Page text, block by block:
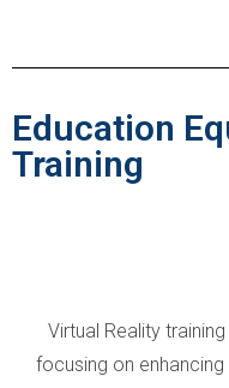
Education
Training
Virtual Reality
focusing on